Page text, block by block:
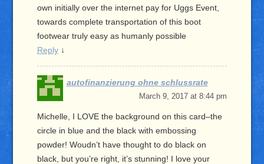
own initially over the internet pay for Uggs Event,
towards complete transportation of this boot
footwear truly easy as humanly possible
Reply ↓
autofinanzierung ohne schlussrate
March 9, 2017 at 8:44 pm
Michelle, I LOVE the background on this card–the
circle in blue and the black with embossing
powder! Woudn’t have thought to do black on
black, but you’re right, it’s stunning! I love your